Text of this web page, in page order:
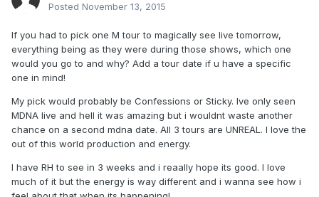
Posted November 13, 2015
If you had to pick one M tour to magically see live tomorrow,
everything being as they were during those shows, which one
would you go to and why? Add a tour date if u have a specific
one in mind!
My pick would probably be Confessions or Sticky. Ive only seen
MDNA live and hell it was amazing but i wouldnt waste another
chance on a second mdna date. All 3 tours are UNREAL. I love the
out of this world production and energy.
I have RH to see in 3 weeks and i reaally hope its good. I love
much of it but the energy is way different and i wanna see how i